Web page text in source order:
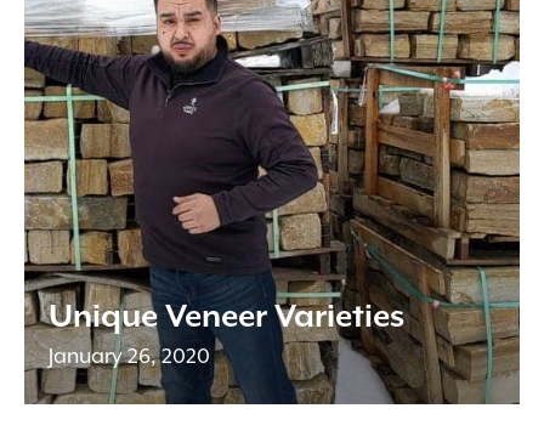
Unique Veneer Varieties
January 26, 2020